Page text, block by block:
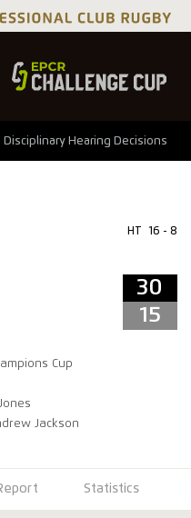
Disciplinary Hearing Decisions
HT 16 - 8
30
15
Cup
Jackson
29
Statistics